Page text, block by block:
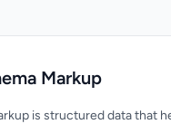
Markup
is structured data that